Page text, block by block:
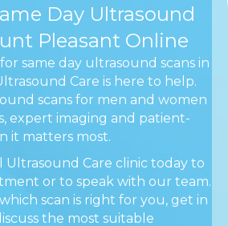
Day Ultrasound
Pleasant Online
same day ultrasound scans in
Care is here to help.
scans for men and women
expert imaging and patient-
it matters most.
Ultrasound Care clinic today to
or to speak with our team.
scan is right for you, get in
the most suitable